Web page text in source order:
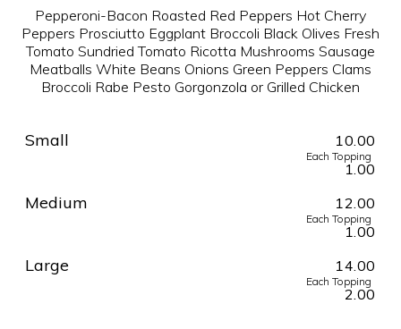
Pepperoni-Bacon Roasted Red Peppers Hot Cherry
Peppers Prosciutto Eggplant Broccoli Black Olives Fresh
Tomato Sundried Tomato Ricotta Mushrooms Sausage
Meatballs White Beans Onions Green Peppers Clams
Broccoli Rabe Pesto Gorgonzola or Grilled Chicken
Small 10.00
Each Topping
1.00
Medium 12.00
Each Topping
1.00
Large 14.00
Each Topping
2.00